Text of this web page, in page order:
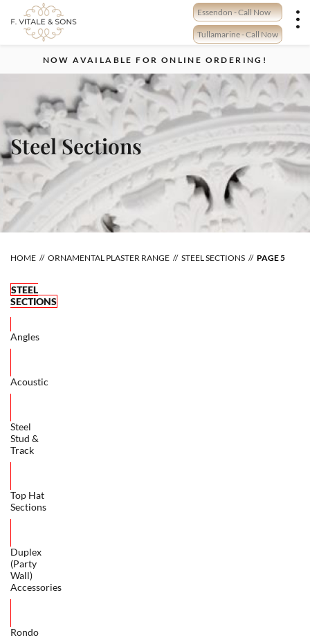
content
Essendon - Call Now
Tullamarine - Call Now
NOW AVAILABLE FOR ONLINE ORDERING!
Steel Sections
HOME ORNAMENTAL PLASTER RANGE STEEL SECTIONS PAGE 5
STEEL
SECTIONS
Angles
Acoustic
Steel
Stud &
Track
Top Hat
Sections
Duplex
(Party
Wall)
Accessories
Rondo